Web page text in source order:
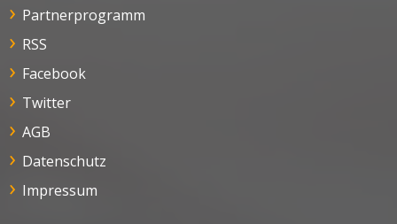
Partnerprogramm
RSS
Facebook
Twitter
AGB
Datenschutz
Impressum